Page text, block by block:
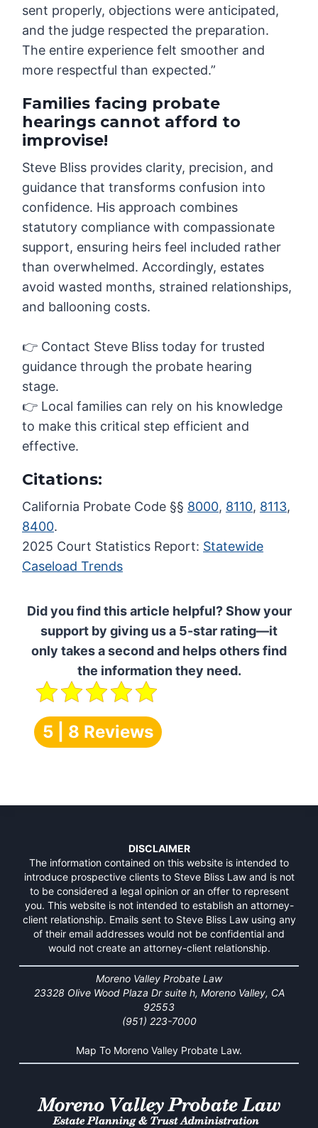
sent properly, objections were anticipated,
and the judge respected the preparation.
The entire experience felt smoother and
more respectful than expected.”
Families facing probate
hearings cannot afford to
improvise!
Steve Bliss provides clarity, precision, and
guidance that transforms confusion into
confidence. His approach combines
statutory compliance with compassionate
support, ensuring heirs feel included rather
than overwhelmed. Accordingly, estates
avoid wasted months, strained relationships,
and ballooning costs.
👉 Contact Steve Bliss today for trusted
guidance through the probate hearing
stage.
👉 Local families can rely on his knowledge
to make this critical step efficient and
effective.
Citations:
California Probate Code §§ 8000, 8110, 8113,
8400.
2025 Court Statistics Report: Statewide
Caseload Trends
Did you find this article helpful? Show your
support by giving us a 5-star rating—it
only takes a second and helps others find
the information they need.
5 | 8 Reviews
DISCLAIMER
The information contained on this website is intended to
introduce prospective clients to Steve Bliss Law and is not
to be considered a legal opinion or an offer to represent
you. This website is not intended to establish an attorney-
client relationship. Emails sent to Steve Bliss Law using any
of their email addresses would not be confidential and
would not create an attorney-client relationship.
Moreno Valley Probate Law
23328 Olive Wood Plaza Dr suite h, Moreno Valley, CA
92553
(951) 223-7000
Map To Moreno Valley Probate Law.